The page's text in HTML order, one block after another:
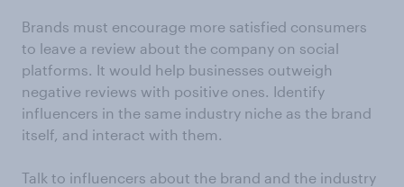
Brands must encourage more satisfied consumers
to leave a review about the company on social
platforms. It would help businesses outweigh
negative reviews with positive ones. Identify
influencers in the same industry niche as the brand
itself, and interact with them.
Talk to influencers about the brand and the industry